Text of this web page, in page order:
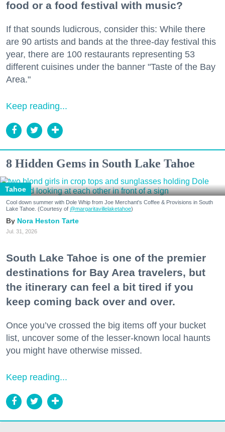
food or a food festival with music?
If that sounds ludicrous, consider this: While there
are 90 artists and bands at the three-day festival this
year, there are 100 restaurants representing 53
different cuisines under the banner "Taste of the Bay
Area."
Keep reading...
8 Hidden Gems in South Lake Tahoe
Tahoe
Cool down summer with Dole Whip from Joe Merchant's Coffee & Provisions in South
Lake Tahoe. (Courtesy of @margaritavillelaketahoe)
Nora Heston Tarte
Jul. 31, 2026
South Lake Tahoe is one of the premier
destinations for Bay Area travelers, but
the itinerary can feel a bit tired if you
keep coming back over and over.
Once you’ve crossed the big items off your bucket
list, uncover some of the lesser-known local haunts
you might have otherwise missed.
Keep reading...